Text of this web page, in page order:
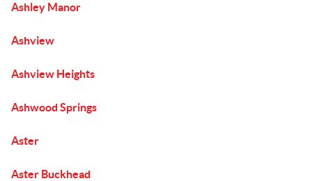
Ashley Manor
Ashview
Ashview Heights
Ashwood Springs
Aster
Aster Buckhead